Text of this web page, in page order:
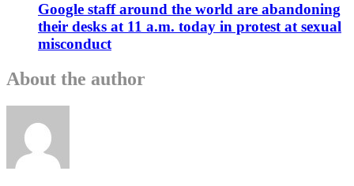
Google staff around the world are abandoning
their desks at 11 a.m. today in protest at sexual
misconduct
About the author